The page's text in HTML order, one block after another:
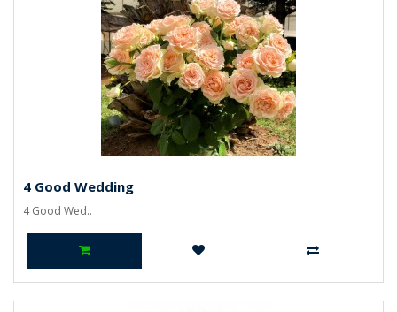
4 Good Wedding
4 Good Wed..